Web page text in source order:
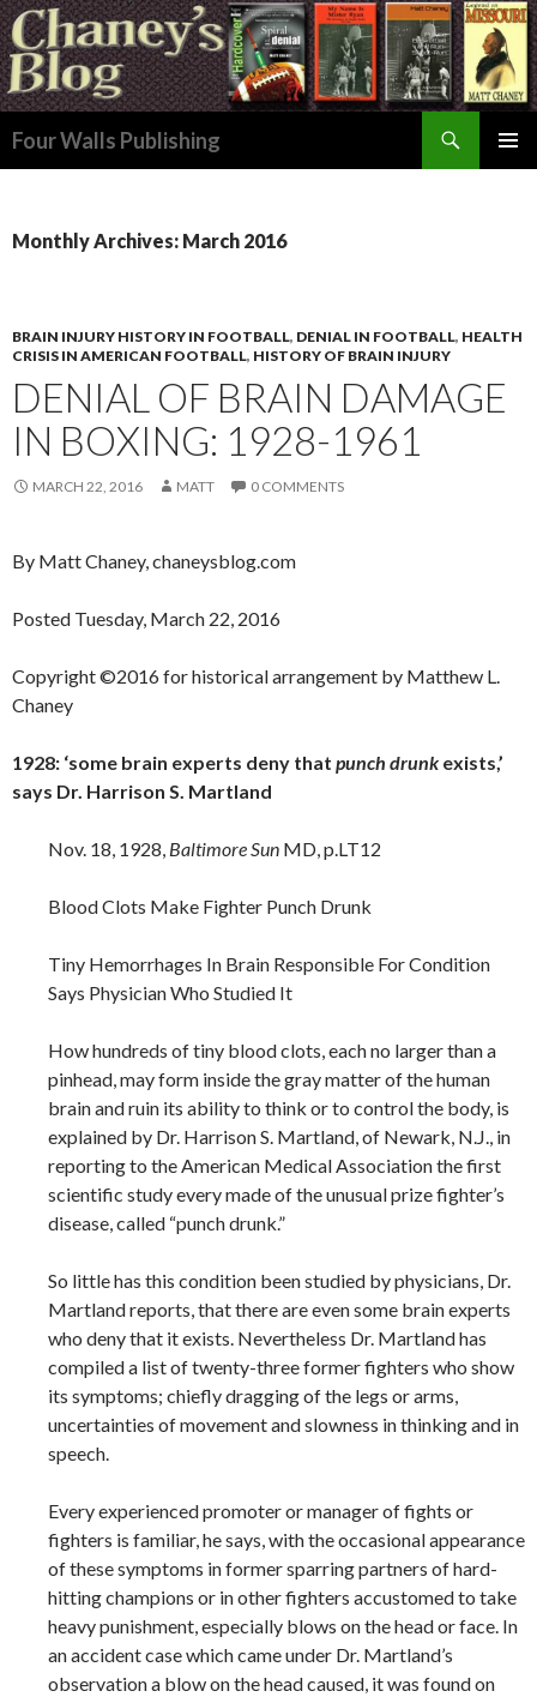
Four Walls Publishing
Monthly Archives: March 2016
BRAIN INJURY HISTORY IN FOOTBALL, DENIAL IN FOOTBALL, HEALTH
CRISIS IN AMERICAN FOOTBALL, HISTORY OF BRAIN INJURY
DENIAL OF BRAIN DAMAGE
IN BOXING: 1928-1961
MARCH 22, 2016 MATT 0 COMMENTS
By Matt Chaney, chaneysblog.com
Posted Tuesday, March 22, 2016
Copyright ©2016 for historical arrangement by Matthew L.
Chaney
1928: ‘some brain experts deny that punch drunk exists,’
says Dr. Harrison S. Martland
Nov. 18, 1928, Baltimore Sun MD, p.LT12
Blood Clots Make Fighter Punch Drunk
Tiny Hemorrhages In Brain Responsible For Condition
Says Physician Who Studied It
How hundreds of tiny blood clots, each no larger than a
pinhead, may form inside the gray matter of the human
brain and ruin its ability to think or to control the body, is
explained by Dr. Harrison S. Martland, of Newark, N.J., in
reporting to the American Medical Association the first
scientific study every made of the unusual prize fighter’s
disease, called “punch drunk.”
So little has this condition been studied by physicians, Dr.
Martland reports, that there are even some brain experts
who deny that it exists. Nevertheless Dr. Martland has
compiled a list of twenty-three former fighters who show
its symptoms; chiefly dragging of the legs or arms,
uncertainties of movement and slowness in thinking and in
speech.
Every experienced promoter or manager of fights or
fighters is familiar, he says, with the occasional appearance
of these symptoms in former sparring partners of hard-
hitting champions or in other fighters accustomed to take
heavy punishment, especially blows on the head or face. In
an accident case which came under Dr. Martland’s
observation a blow on the head caused, it was found on